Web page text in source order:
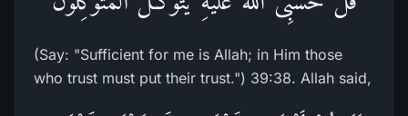
(Say: "Sufficient for me is Allah; in Him those
who trust must put their trust.") 39:38. Allah said,